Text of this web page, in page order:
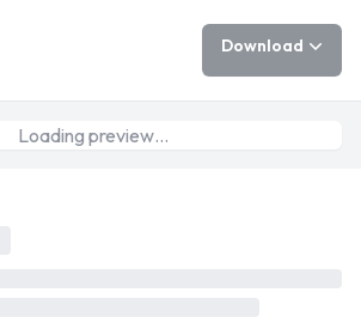
Download
Loading preview…